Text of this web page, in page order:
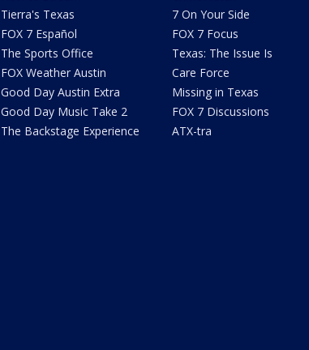
Tierra's Texas
FOX 7 Español
The Sports Office
FOX Weather Austin
Good Day Austin Extra
Good Day Music Take 2
The Backstage Experience
7 On Your Side
FOX 7 Focus
Texas: The Issue Is
Care Force
Missing in Texas
FOX 7 Discussions
ATX-tra